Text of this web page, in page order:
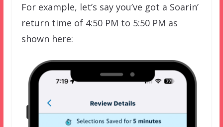
For example, let’s say you’ve got a Soarin’
return time of 4:50 PM to 5:50 PM as
shown here: